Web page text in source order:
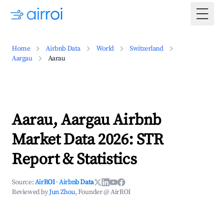
Home Airbnb Data World
Switzerland
Aargau
Aarau
Aarau, Aargau Airbnb
Market Data 2026: STR
Report & Statistics
Source:AirROI ·Airbnb Data
Reviewed byJun Zhou, Founder @ AirROI